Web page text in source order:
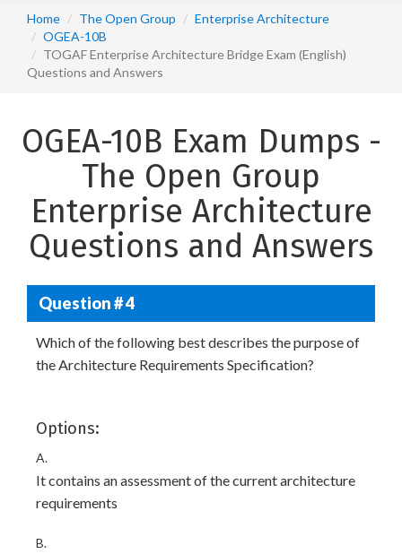
Home The Open Group
Enterprise Architecture
OGEA-10B
TOGAF Enterprise Architecture Bridge Exam (English)
Questions and Answers
OGEA-10B Exam Dumps -
The Open Group
Enterprise Architecture
Questions and Answers
Question # 4
Which of the following best describes the purpose of
the Architecture Requirements Specification?
Options:
A.
It contains an assessment of the current architecture
requirements
B.